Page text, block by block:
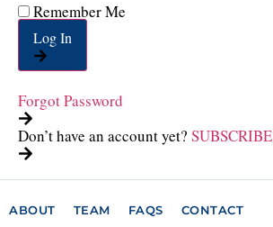
Remember Me
Log In
Forgot Password
Don’t have an account yet? SUBSCRIBE
ABOUT TEAM FAQS CONTACT